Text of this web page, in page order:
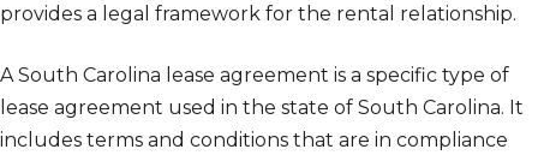
provides a legal framework for the rental relationship.
A South Carolina lease agreement is a specific type of
lease agreement used in the state of South Carolina. It
includes terms and conditions that are in compliance